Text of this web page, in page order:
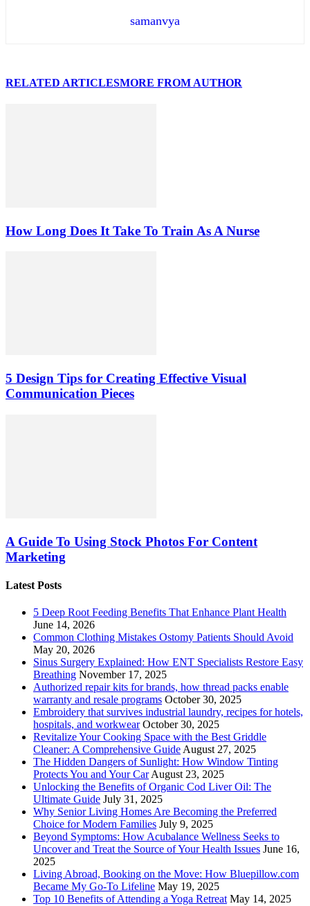
samanvya
RELATED ARTICLESMORE FROM AUTHOR
How Long Does It Take To Train As A Nurse
5 Design Tips for Creating Effective Visual
Communication Pieces
A Guide To Using Stock Photos For Content
Marketing
Latest Posts
5 Deep Root Feeding Benefits That Enhance Plant Health
June 14, 2026
Common Clothing Mistakes Ostomy Patients Should Avoid
May 20, 2026
Sinus Surgery Explained: How ENT Specialists Restore Easy
Breathing November 17, 2025
Authorized repair kits for brands, how thread packs enable
warranty and resale programs October 30, 2025
Embroidery that survives industrial laundry, recipes for hotels,
hospitals, and workwear October 30, 2025
Revitalize Your Cooking Space with the Best Griddle
Cleaner: A Comprehensive Guide August 27, 2025
The Hidden Dangers of Sunlight: How Window Tinting
Protects You and Your Car August 23, 2025
Unlocking the Benefits of Organic Cod Liver Oil: The
Ultimate Guide July 31, 2025
Why Senior Living Homes Are Becoming the Preferred
Choice for Modern Families July 9, 2025
Beyond Symptoms: How Acubalance Wellness Seeks to
Uncover and Treat the Source of Your Health Issues June 16,
2025
Living Abroad, Booking on the Move: How Bluepillow.com
Became My Go-To Lifeline May 19, 2025
Top 10 Benefits of Attending a Yoga Retreat May 14, 2025